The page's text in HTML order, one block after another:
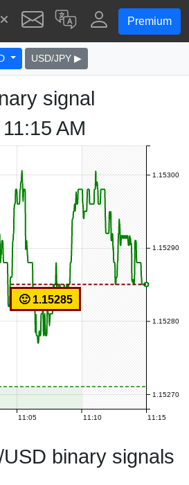
Premium
USD/JPY ▶
signal
11:15 AM
11:05 11:10 11:15
1.15270
1.15280
1.15290
1.15300
🙂 1.15285
binary signals